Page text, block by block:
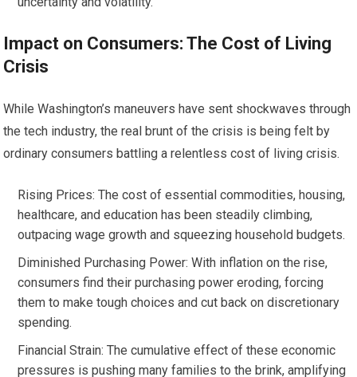
Impact on Consumers: The Cost of Living
Crisis
While Washington’s maneuvers have sent shockwaves through
the tech industry, the real brunt of the crisis is being felt by
ordinary consumers battling a relentless cost of living crisis.
Rising Prices: The cost of essential commodities, housing,
healthcare, and education has been steadily climbing,
outpacing wage growth and squeezing household budgets.
Diminished Purchasing Power: With inflation on the rise,
consumers find their purchasing power eroding, forcing
them to make tough choices and cut back on discretionary
spending.
Financial Strain: The cumulative effect of these economic
pressures is pushing many families to the brink, amplifying